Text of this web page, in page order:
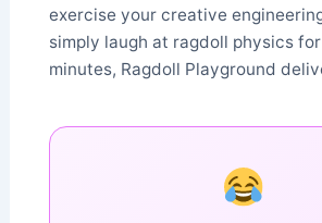
exercise your creative
simply laugh at ragdoll physics
minutes, Ragdoll Playground